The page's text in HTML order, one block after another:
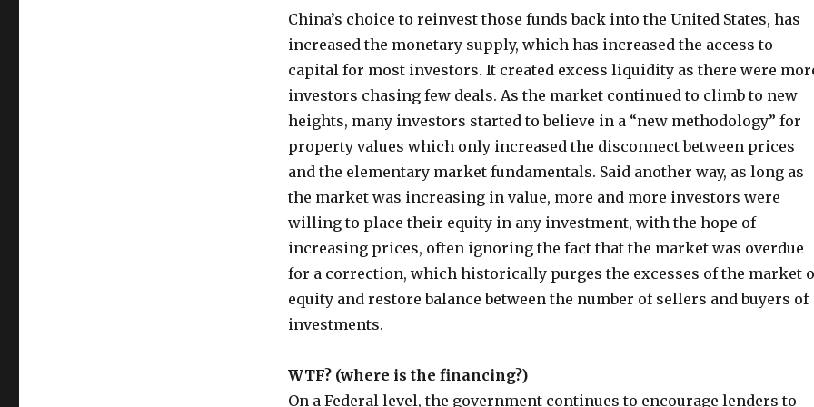
China’s choice to reinvest those funds back into the United States, has
increased the monetary supply, which has increased the access to
capital for most investors. It created excess liquidity as there were
investors chasing few deals. As the market continued to climb to new
heights, many investors started to believe in a “new methodology” for
property values which only increased the disconnect between prices
and the elementary market fundamentals. Said another way, as long as
the market was increasing in value, more and more investors were
willing to place their equity in any investment, with the hope of
increasing prices, often ignoring the fact that the market was overdue
for a correction, which historically purges the excesses of the market
equity and restore balance between the number of sellers and buyers of
investments.
WTF? (where is the financing?)
On a Federal level, the government continues to encourage lenders to